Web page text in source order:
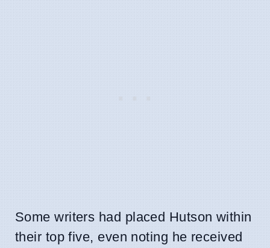
Some writers had placed Hutson within
their top five, even noting he received